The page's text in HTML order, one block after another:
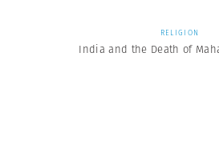
RELIGION
India and the Death of